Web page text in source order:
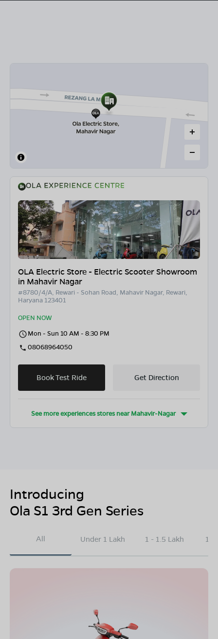
OLA Electric Store - Electric Scooter Showroom
in Mahavir Nagar
#8780/4/A, Rewari - Sohan Road, Mahavir Nagar, Rewari,
Haryana 123401
OPEN NOW
Mon - Sun 10 AM - 8:30 PM
08068964050
Book Test Ride Get Direction
See more experiences stores nearMahavir-Nagar
Introducing
Ola S1 3rd Gen Series
All Under 1 Lakh 1 - 1.5 Lakh